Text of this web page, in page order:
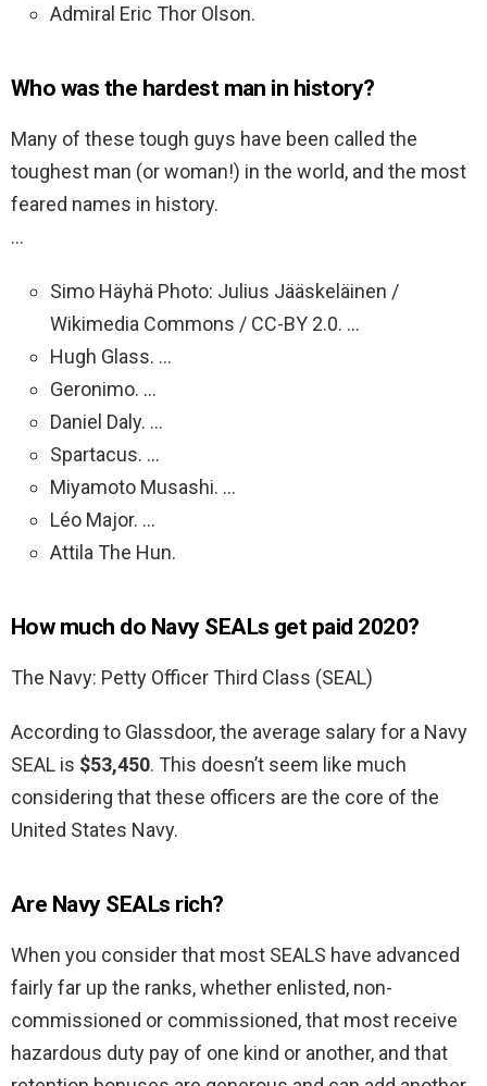
Admiral Eric Thor Olson.
Who was the hardest man in history?
Many of these tough guys have been called the
toughest man (or woman!) in the world, and the most
feared names in history.
…
Simo Häyhä Photo: Julius Jääskeläinen /
Wikimedia Commons / CC-BY 2.0. …
Hugh Glass. …
Geronimo. …
Daniel Daly. …
Spartacus. …
Miyamoto Musashi. …
Léo Major. …
Attila The Hun.
How much do Navy SEALs get paid 2020?
The Navy: Petty Officer Third Class (SEAL)
According to Glassdoor, the average salary for a Navy
SEAL is $53,450. This doesn’t seem like much
considering that these officers are the core of the
United States Navy.
Are Navy SEALs rich?
When you consider that most SEALS have advanced
fairly far up the ranks, whether enlisted, non-
commissioned or commissioned, that most receive
hazardous duty pay of one kind or another, and that